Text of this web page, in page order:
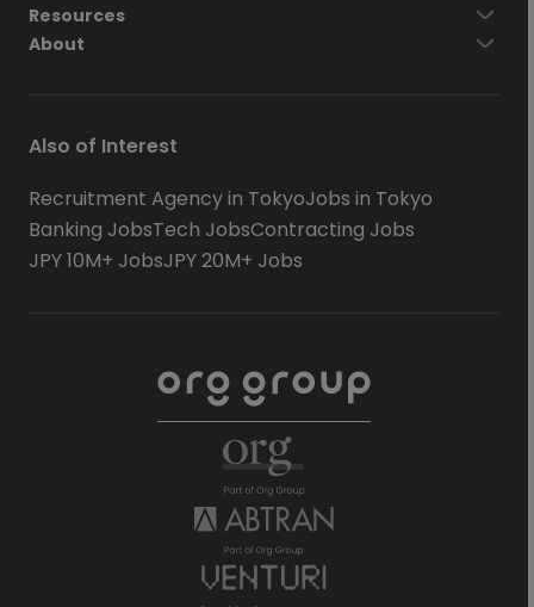
Resources
About
Also of Interest
Recruitment Agency in TokyoJobs in Tokyo
Banking JobsTech JobsContracting Jobs
JPY 10M+ JobsJPY 20M+ Jobs